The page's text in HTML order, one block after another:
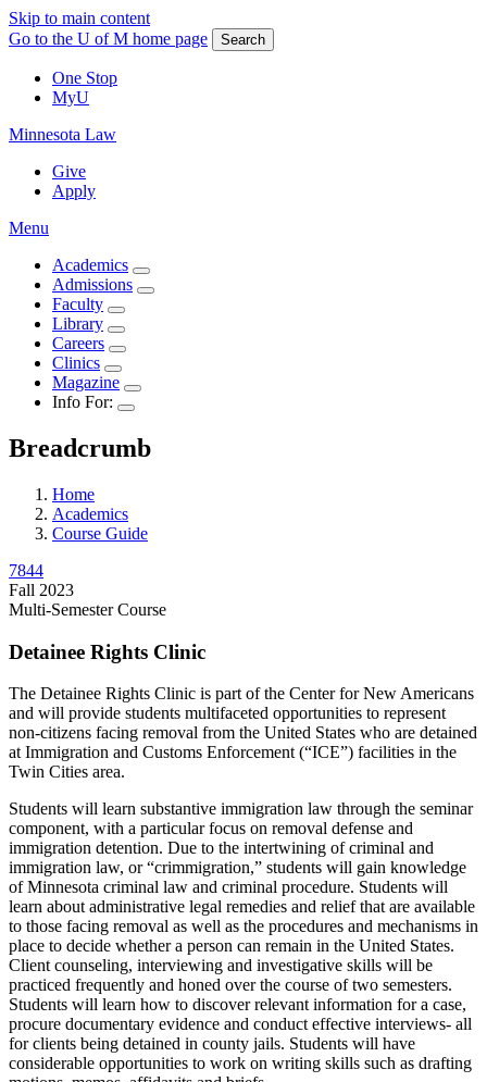
Skip to main content
Go to the U of M home page
Search
One Stop
MyU
Minnesota Law
Give
Apply
Menu
Academics
Admissions
Faculty
Library
Careers
Clinics
Magazine
Info For:
Breadcrumb
Home
Academics
Course Guide
7844
Fall 2023
Multi-Semester Course
Detainee Rights Clinic
The Detainee Rights Clinic is part of the Center for New Americans
and will provide students multifaceted opportunities to represent
non-citizens facing removal from the United States who are detained
at Immigration and Customs Enforcement (“ICE”) facilities in the
Twin Cities area.
Students will learn substantive immigration law through the seminar
component, with a particular focus on removal defense and
immigration detention. Due to the intertwining of criminal and
immigration law, or “crimmigration,” students will gain knowledge
of Minnesota criminal law and criminal procedure. Students will
learn about administrative legal remedies and relief that are available
to those facing removal as well as the procedures and mechanisms in
place to decide whether a person can remain in the United States.
Client counseling, interviewing and investigative skills will be
practiced frequently and honed over the course of two semesters.
Students will learn how to discover relevant information for a case,
procure documentary evidence and conduct effective interviews- all
for clients being detained in county jails. Students will have
considerable opportunities to work on writing skills such as drafting